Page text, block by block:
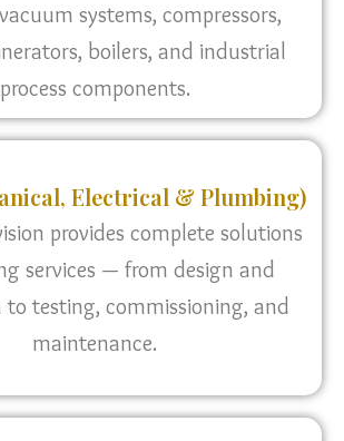
systems, compressors,
boilers, and industrial
process components.
Electrical & Plumbing)
provides complete solutions
services — from design and
testing, commissioning, and
maintenance.